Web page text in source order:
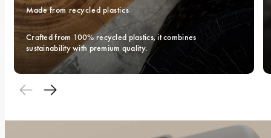
Made from recycled plastics
Crafted from 100% recycled plastics, it combines
sustainability with premium quality.